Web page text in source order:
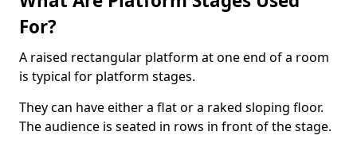
For?
A raised rectangular platform at one end of a room
is typical for platform stages.
They can have either a flat or a raked sloping floor.
The audience is seated in rows in front of the stage.